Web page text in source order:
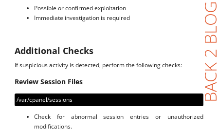
Possible or confirmed exploitation
Immediate investigation is required
Additional Checks
If suspicious activity is detected, perform the following checks:
Review Session Files
/var/cpanel/sessions
Check for abnormal session entries or unauthorized
modifications.
BACK